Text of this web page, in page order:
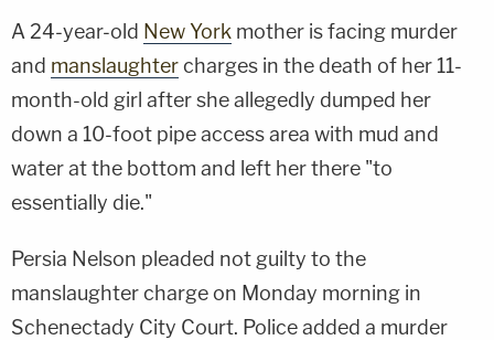
A 24-year-old New York mother is facing murder
and manslaughtercharges in the death of her 11-
month-old girl after she allegedly dumped her
down a 10-foot pipe access area with mud and
water at the bottom and left her there "to
essentially die."
Persia Nelson pleaded not guilty to the
manslaughter charge on Monday morning in
Schenectady City Court. Police added a murder